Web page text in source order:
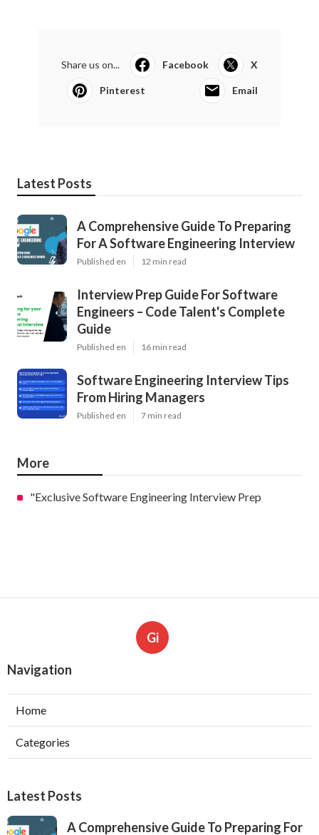
Share us on... Facebook X
Pinterest Email
Latest Posts
A Comprehensive Guide To Preparing
For A Software Engineering Interview
Published en 12 min read
Interview Prep Guide For Software
Engineers – Code Talent's Complete
Guide
Published en 16 min read
Software Engineering Interview Tips
From Hiring Managers
Published en 7 min read
More
"Exclusive Software Engineering Interview Prep
Gi
Navigation
Home
Categories
Latest Posts
A Comprehensive Guide To Preparing For